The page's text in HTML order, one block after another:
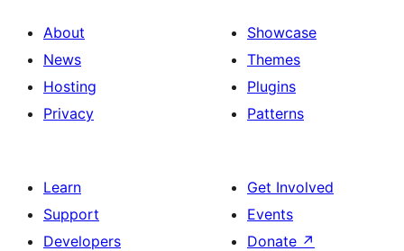
About
News
Hosting
Privacy
Showcase
Themes
Plugins
Patterns
Learn
Support
Developers
Get Involved
Events
Donate ↗